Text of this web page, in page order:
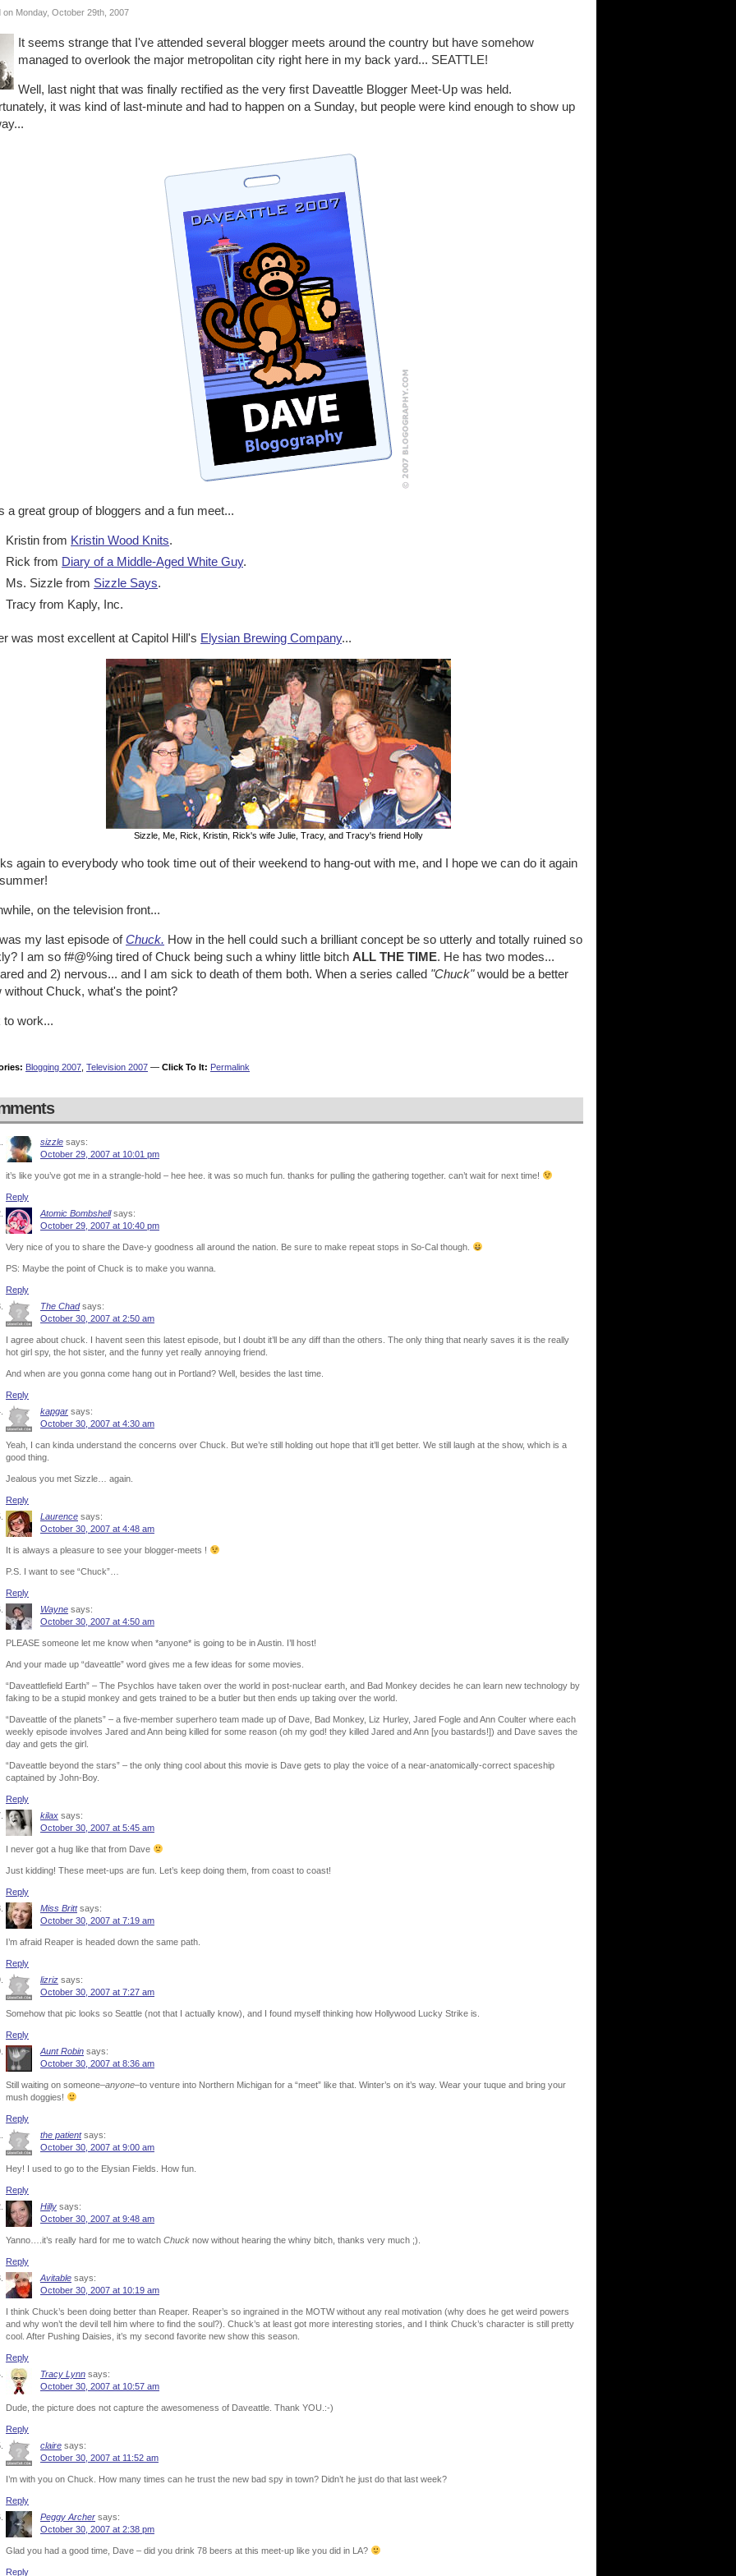
on Monday, October 29th, 2007
It seems strange that I've attended several blogger meets around the country but have somehow
managed to overlook the major metropolitan city right here in my back yard... SEATTLE!
Well, last night that was finally rectified as the very first Daveattle Blogger Meet-Up was held.
it was kind of last-minute and had to happen on a Sunday, but people were kind enough to show up
a great group of bloggers and a fun meet...
Kristin from Kristin Wood Knits.
Rick from Diary of a Middle-Aged White Guy.
Ms. Sizzle from Sizzle Says.
Tracy from Kaply, Inc.
was most excellent at Capitol Hill's Elysian Brewing Company...
Sizzle, Me, Rick, Kristin, Rick's wife Julie, Tracy, and Tracy's friend Holly
again to everybody who took time out of their weekend to hang-out with me, and I hope we can do it again
on the television front...
my last episode ofChuck. How in the hell could such a brilliant concept be so utterly and totally ruined so
I am so f#@%ing tired of Chuck being such a whiny little bitch ALL THE TIME. He has two modes...
and 2) nervous... and I am sick to death of them both. When a series called "Chuck"would be a better
without Chuck, what's the point?
to work...
Blogging 2007 Television 2007 — Click To It: Permalink
sizzle says:
October 29, 2007 at 10:01 pm
it’s like you’ve got me in a strangle-hold – hee hee. it was so much fun. thanks for pulling the gathering together. can’t wait for next time!
Reply
Atomic Bombshell says:
October 29, 2007 at 10:40 pm
Very nice of you to share the Dave-y goodness all around the nation. Be sure to make repeat stops in So-Cal though.
PS: Maybe the point of Chuck is to make you wanna.
Reply
The Chad says:
October 30, 2007 at 2:50 am
I agree about chuck. I havent seen this latest episode, but I doubt it’ll be any diff than the others. The only thing that nearly saves it is the really
hot girl spy, the hot sister, and the funny yet really annoying friend.
And when are you gonna come hang out in Portland? Well, besides the last time.
Reply
kapgar says:
October 30, 2007 at 4:30 am
Yeah, I can kinda understand the concerns over Chuck. But we’re still holding out hope that it’ll get better. We still laugh at the show, which is a
good thing.
Jealous you met Sizzle… again.
Reply
Laurence says:
October 30, 2007 at 4:48 am
It is always a pleasure to see your blogger-meets !
P.S. I want to see “Chuck”…
Reply
Wayne says:
October 30, 2007 at 4:50 am
PLEASE someone let me know when *anyone* is going to be in Austin. I’ll host!
And your made up “daveattle” word gives me a few ideas for some movies.
“Daveattlefield Earth” – The Psychlos have taken over the world in post-nuclear earth, and Bad Monkey decides he can learn new technology by
faking to be a stupid monkey and gets trained to be a butler but then ends up taking over the world.
“Daveattle of the planets” – a five-member superhero team made up of Dave, Bad Monkey, Liz Hurley, Jared Fogle and Ann Coulter where each
weekly episode involves Jared and Ann being killed for some reason (oh my god! they killed Jared and Ann [you bastards!]) and Dave saves the
day and gets the girl.
“Daveattle beyond the stars” – the only thing cool about this movie is Dave gets to play the voice of a near-anatomically-correct spaceship
captained by John-Boy.
Reply
kilax says:
October 30, 2007 at 5:45 am
I never got a hug like that from Dave
Just kidding! These meet-ups are fun. Let’s keep doing them, from coast to coast!
Reply
Miss Britt says:
October 30, 2007 at 7:19 am
I’m afraid Reaper is headed down the same path.
Reply
lizriz says:
October 30, 2007 at 7:27 am
Somehow that pic looks so Seattle (not that I actually know), and I found myself thinking how Hollywood Lucky Strike is.
Reply
Aunt Robin says:
October 30, 2007 at 8:36 am
Still waiting on someone–anyone–to venture into Northern Michigan for a “meet” like that. Winter’s on it’s way. Wear your tuque and bring your
mush doggies!
Reply
the patient says:
October 30, 2007 at 9:00 am
Hey! I used to go to the Elysian Fields. How fun.
Reply
Hilly says:
October 30, 2007 at 9:48 am
Yanno….it’s really hard for me to watch Chuck now without hearing the whiny bitch, thanks very much ;).
Reply
Avitable says:
October 30, 2007 at 10:19 am
I think Chuck’s been doing better than Reaper. Reaper’s so ingrained in the MOTW without any real motivation (why does he get weird powers
and why won’t the devil tell him where to find the soul?). Chuck’s at least got more interesting stories, and I think Chuck’s character is still pretty
cool. After Pushing Daisies, it’s my second favorite new show this season.
Reply
Tracy Lynn says:
October 30, 2007 at 10:57 am
Dude, the picture does not capture the awesomeness of Daveattle. Thank YOU.:-)
Reply
claire says:
October 30, 2007 at 11:52 am
I’m with you on Chuck. How many times can he trust the new bad spy in town? Didn’t he just do that last week?
Reply
Peggy Archer says:
October 30, 2007 at 2:38 pm
Glad you had a good time, Dave – did you drink 78 beers at this meet-up like you did in LA?
Reply